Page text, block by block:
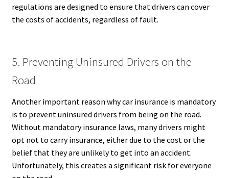
regulations are designed to ensure that drivers can cover
the costs of accidents, regardless of fault.
5. Preventing Uninsured Drivers on the
Road
Another important reason why car insurance is mandatory
is to prevent uninsured drivers from being on the road.
Without mandatory insurance laws, many drivers might
opt not to carry insurance, either due to the cost or the
belief that they are unlikely to get into an accident.
Unfortunately, this creates a significant risk for everyone